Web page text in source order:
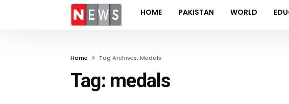
HOME PAKISTAN WORLD
Home Tag Archives: Medals
Tag: medals